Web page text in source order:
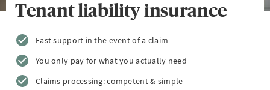
Tenant liability insurance
Fast support in the event of a claim
You only pay for what you actually need
Claims processing: competent & simple